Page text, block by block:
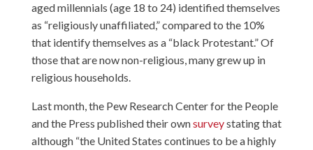
aged millennials (age 18 to 24) identified themselves
as “religiously unaffiliated,” compared to the 10%
that identify themselves as a “black Protestant.” Of
those that are now non-religious, many grew up in
religious households.
Last month, the Pew Research Center for the People
and the Press published their ownsurveystating that
although “the United States continues to be a highly